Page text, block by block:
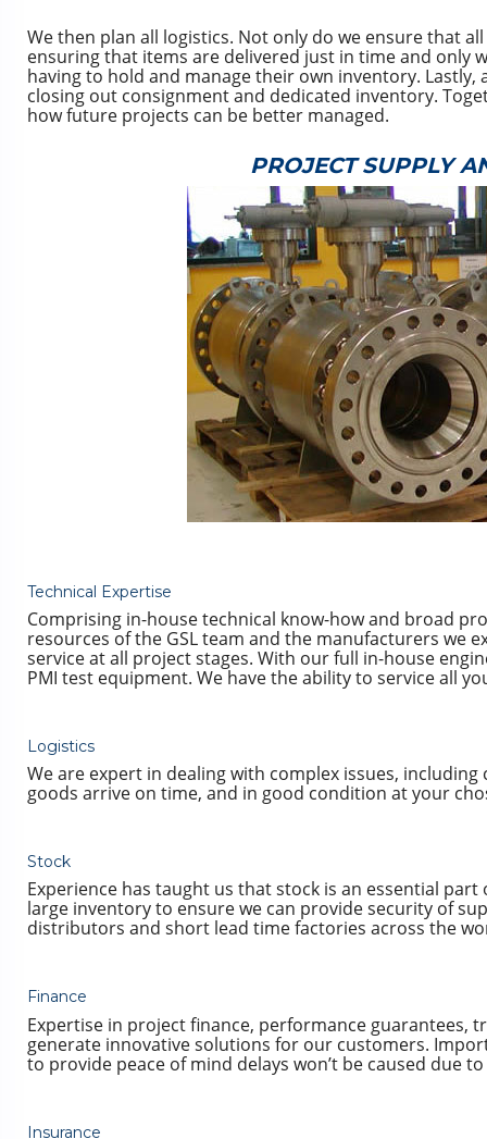
We then plan all logistics. Not only do we ensure that
ensuring that items are delivered just in time and only
having to hold and manage their own inventory.
closing out consignment and dedicated inventory.
how future projects can be better managed.
PROJECT SUPPLY
Technical Expertise
Comprising in-house technical know-how and broad
resources of the GSL team and the manufacturers we
service at all project stages. With our full in-house
PMI test equipment. We have the ability to service all
Logistics
We are expert in dealing with complex issues,
goods arrive on time, and in good condition at your
Stock
Experience has taught us that stock is an essential
large inventory to ensure we can provide security of
distributors and short lead time factories across the
Finance
Expertise in project finance, performance guarantees,
generate innovative solutions for our customers.
to provide peace of mind delays won’t be caused due
Insurance